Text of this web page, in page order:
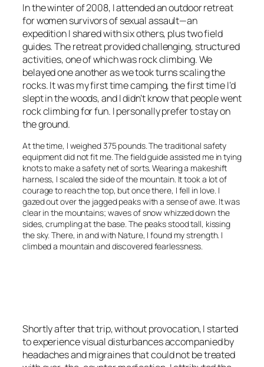
In the winter of 2008, I attended an outdoor retreat
for women survivors of sexual assault—an
expedition I shared with six others, plus two field
guides. The retreat provided challenging, structured
activities, one of which was rock climbing. We
belayed one another as we took turns scaling the
rocks. It was my first time camping, the first time I’d
slept in the woods, and I didn’t know that people went
rock climbing for fun. I personally prefer to stay on
the ground.
At the time, I weighed 375 pounds. The traditional safety
equipment did not fit me. The field guide assisted me in tying
knots to make a safety net of sorts. Wearing a makeshift
harness, I scaled the side of the mountain. It took a lot of
courage to reach the top, but once there, I fell in love. I
gazed out over the jagged peaks with a sense of awe. It was
clear in the mountains; waves of snow whizzed down the
sides, crumpling at the base. The peaks stood tall, kissing
the sky. There, in and with Nature, I found my strength. I
climbed a mountain and discovered fearlessness.
Shortly after that trip, without provocation, I started
to experience visual disturbances accompanied by
headaches and migraines that could not be treated